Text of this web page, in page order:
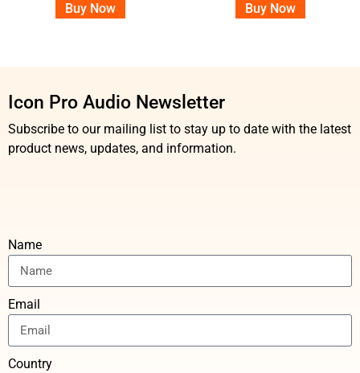
Buy Now Buy Now
Icon Pro Audio Newsletter
Subscribe to our mailing list to stay up to date with the latest
product news, updates, and information.
Name
Email
Country